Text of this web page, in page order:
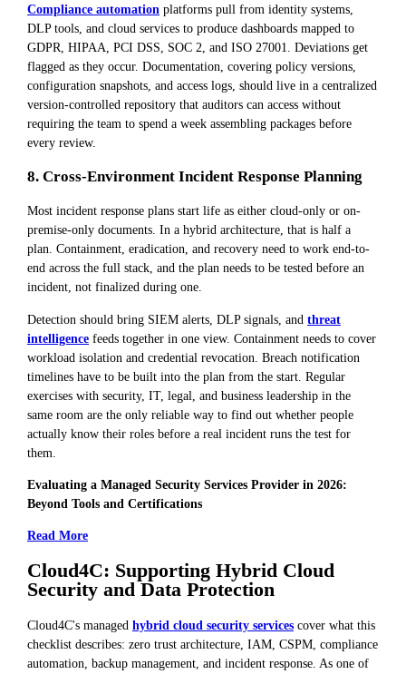
Compliance automation platforms pull from identity systems,
DLP tools, and cloud services to produce dashboards mapped to
GDPR, HIPAA, PCI DSS, SOC 2, and ISO 27001. Deviations get
flagged as they occur. Documentation, covering policy versions,
configuration snapshots, and access logs, should live in a centralized
version-controlled repository that auditors can access without
requiring the team to spend a week assembling packages before
every review.
8. Cross-Environment Incident Response Planning
Most incident response plans start life as either cloud-only or on-
premise-only documents. In a hybrid architecture, that is half a
plan. Containment, eradication, and recovery need to work end-to-
end across the full stack, and the plan needs to be tested before an
incident, not finalized during one.
Detection should bring SIEM alerts, DLP signals, and threat
intelligence feeds together in one view. Containment needs to cover
workload isolation and credential revocation. Breach notification
timelines have to be built into the plan from the start. Regular
exercises with security, IT, legal, and business leadership in the
same room are the only reliable way to find out whether people
actually know their roles before a real incident runs the test for
them.
Evaluating a Managed Security Services Provider in 2026:
Beyond Tools and Certifications
Read More
Cloud4C: Supporting Hybrid Cloud
Security and Data Protection
Cloud4C's managed hybrid cloud security services cover what this
checklist describes: zero trust architecture, IAM, CSPM, compliance
automation, backup management, and incident response. As one of